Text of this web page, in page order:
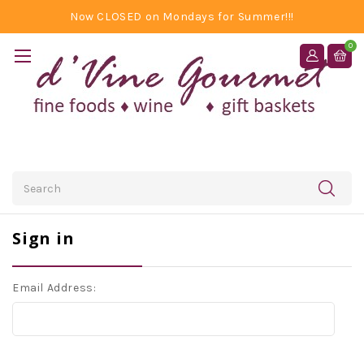
Now CLOSED on Mondays for Summer!!!
0
Sign in
Email Address: